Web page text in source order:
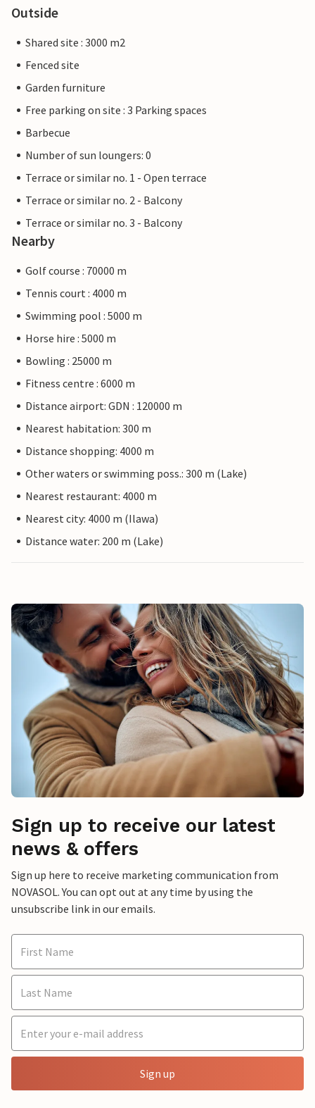
Outside
Shared site : 3000 m2
Fenced site
Garden furniture
Free parking on site : 3 Parking spaces
Barbecue
Number of sun loungers: 0
Terrace or similar no. 1 - Open terrace
Terrace or similar no. 2 - Balcony
Terrace or similar no. 3 - Balcony
Nearby
Golf course : 70000 m
Tennis court : 4000 m
Swimming pool : 5000 m
Horse hire : 5000 m
Bowling : 25000 m
Fitness centre : 6000 m
Distance airport: GDN : 120000 m
Nearest habitation: 300 m
Distance shopping: 4000 m
Other waters or swimming poss.: 300 m (Lake)
Nearest restaurant: 4000 m
Nearest city: 4000 m (Ilawa)
Distance water: 200 m (Lake)
Sign up to receive our latest
news & offers
Sign up here to receive marketing communication from
NOVASOL. You can opt out at any time by using the
unsubscribe link in our emails.
Sign up